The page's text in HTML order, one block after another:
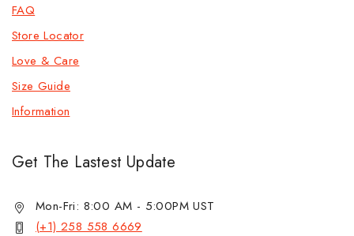
FAQ
Store Locator
Love & Care
Size Guide
Information
Get The Lastest Update
Mon-Fri: 8:00 AM - 5:00PM UST
(+1) 258 558 6669